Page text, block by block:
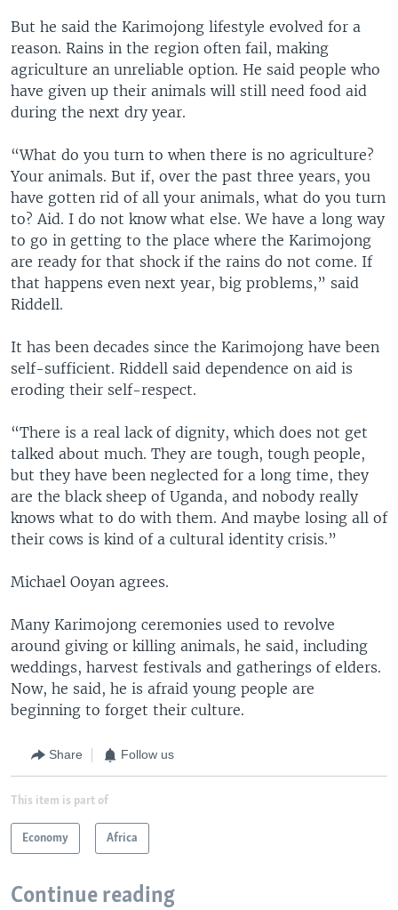
But he said the Karimojong lifestyle evolved for a
reason. Rains in the region often fail, making
agriculture an unreliable option. He said people who
have given up their animals will still need food aid
during the next dry year.
“What do you turn to when there is no agriculture?
Your animals. But if, over the past three years, you
have gotten rid of all your animals, what do you turn
to? Aid. I do not know what else. We have a long way
to go in getting to the place where the Karimojong
are ready for that shock if the rains do not come. If
that happens even next year, big problems,” said
Riddell.
It has been decades since the Karimojong have been
self-sufficient. Riddell said dependence on aid is
eroding their self-respect.
“There is a real lack of dignity, which does not get
talked about much. They are tough, tough people,
but they have been neglected for a long time, they
are the black sheep of Uganda, and nobody really
knows what to do with them. And maybe losing all of
their cows is kind of a cultural identity crisis.”
Michael Ooyan agrees.
Many Karimojong ceremonies used to revolve
around giving or killing animals, he said, including
weddings, harvest festivals and gatherings of elders.
Now, he said, he is afraid young people are
beginning to forget their culture.
Share Follow us
This item is part of
Economy Africa
Continue reading